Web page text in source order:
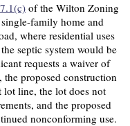
of the Wilton Zoning
family home and
where residential uses
septic system would be
requests a waiver of
the proposed construction
line, the lot does not
and the proposed
nonconforming use.